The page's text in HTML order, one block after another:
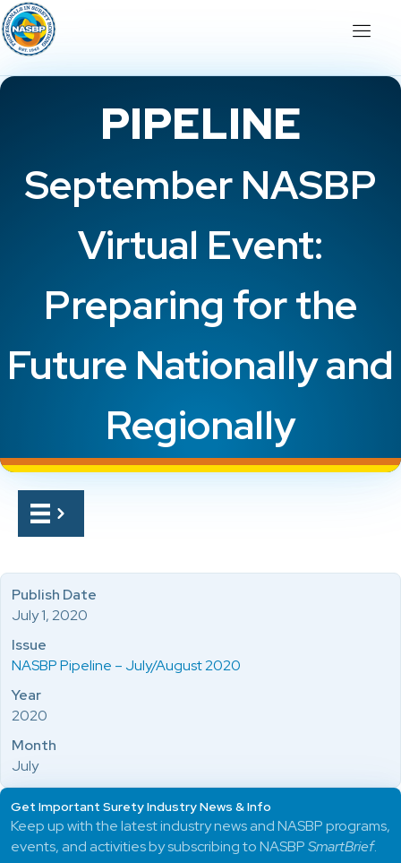
PIPELINE
September NASBP
Virtual Event:
Preparing for the
Future Nationally and
Regionally
Publish Date
July 1, 2020
Issue
NASBP Pipeline – July/August 2020
Year
2020
Month
July
Get Important Surety Industry News & Info
Keep up with the latest industry news and NASBP programs,
events, and activities by subscribing to NASBPSmartBrief.